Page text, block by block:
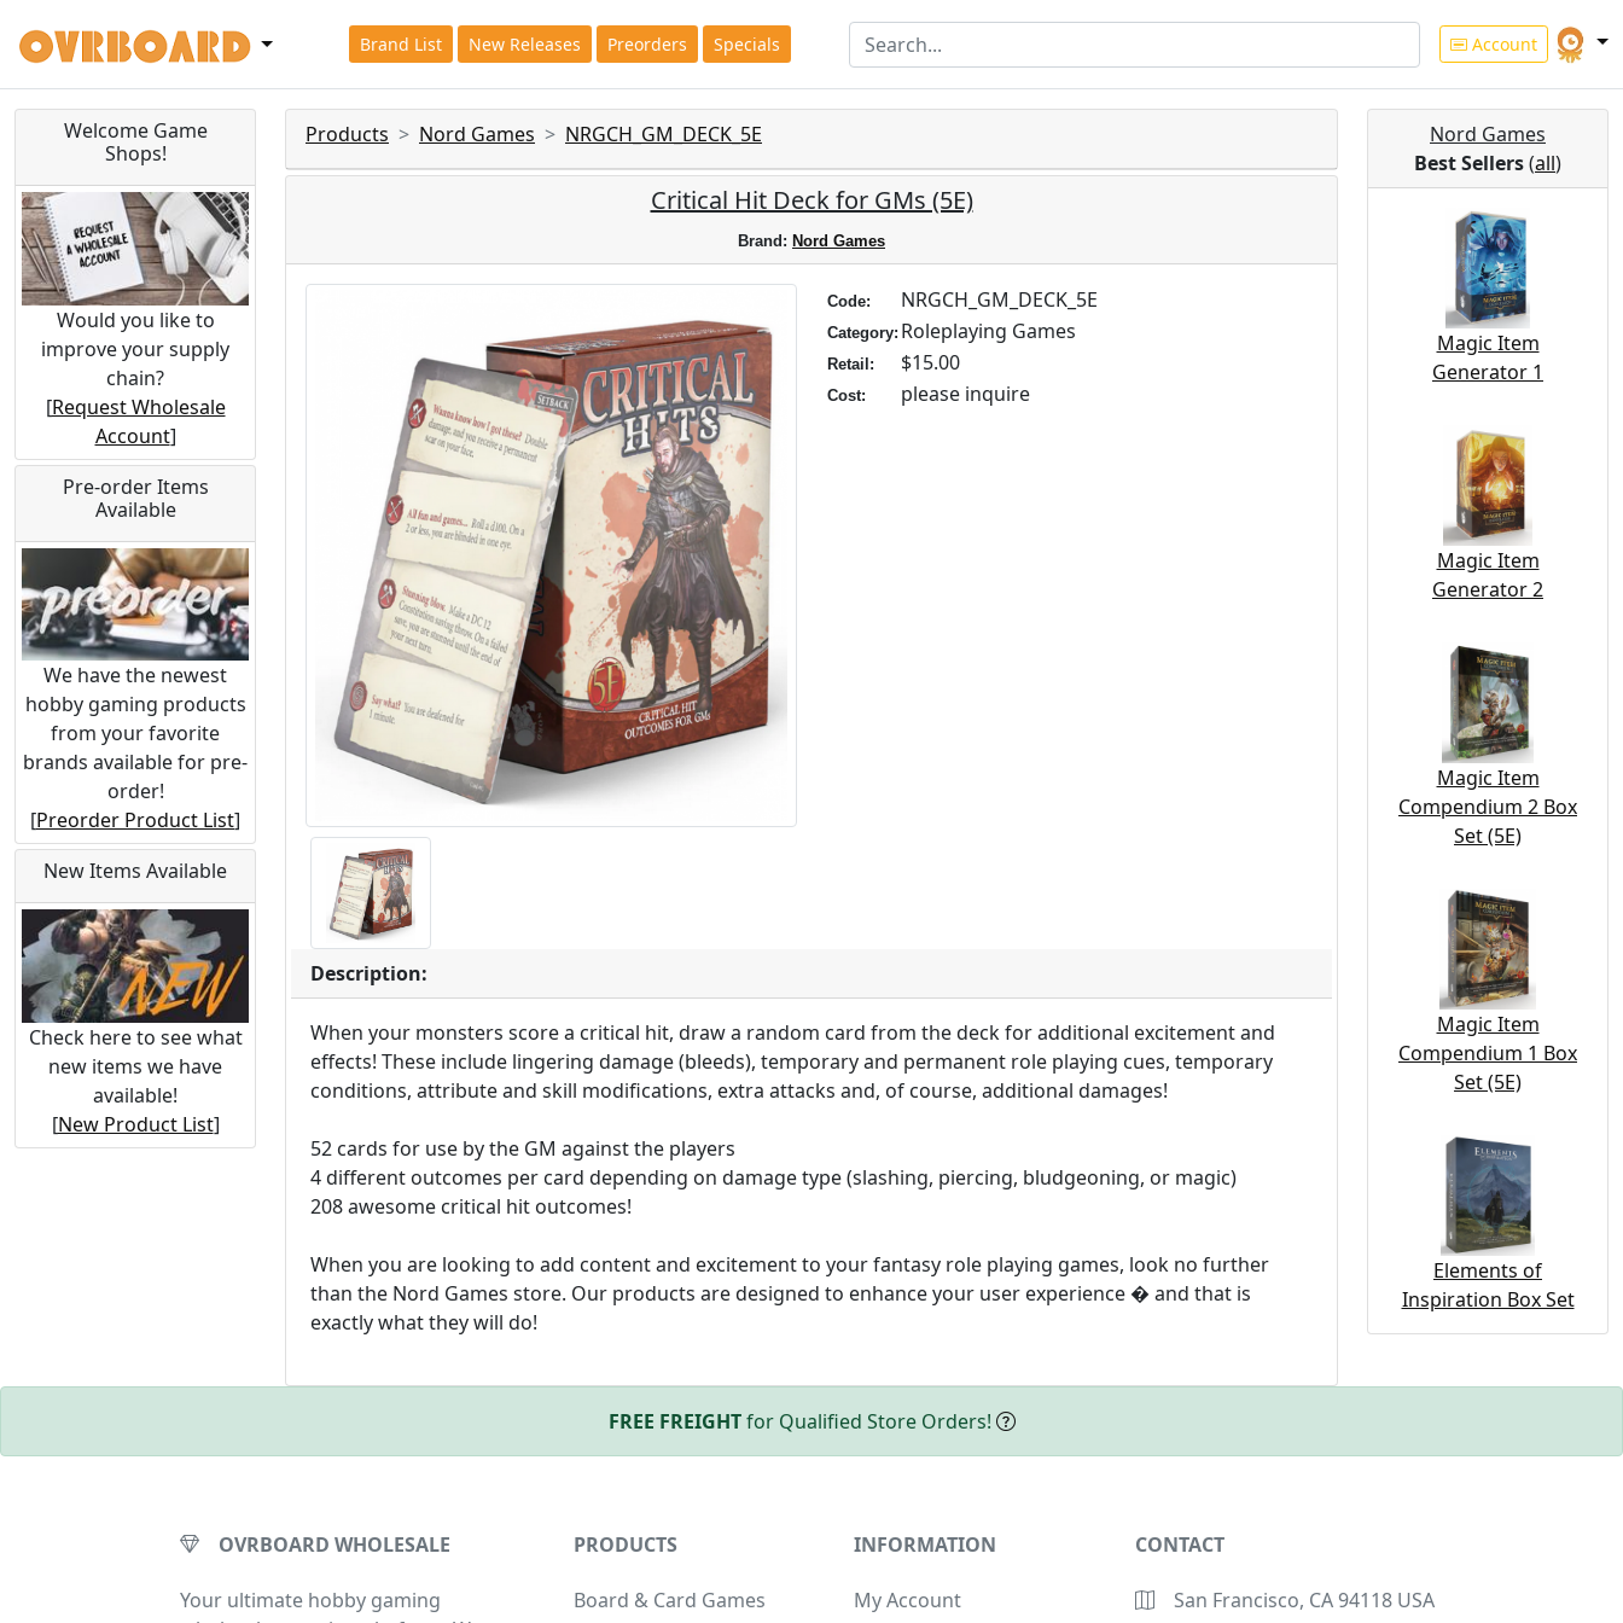
Brand List New Releases Preorders Specials Account
Welcome Game
Shops!
Would you like to
improve your supply
chain?
[Request Wholesale
Account]
Pre-order Items
Available
We have the newest
hobby gaming products
from your favorite
brands available for pre-
order!
[Preorder Product List]
New Items Available
Check here to see what
new items we have
available!
[New Product List]
Products Nord Games NRGCH_GM_DECK_5E
Critical Hit Deck for GMs (5E)
Brand: Nord Games
Code: NRGCH_GM_DECK_5E
Category: Roleplaying Games
Retail: $15.00
Cost: please inquire
Description:
When your monsters score a critical hit, draw a random card from the deck for additional excitement and
effects! These include lingering damage (bleeds), temporary and permanent role playing cues, temporary
conditions, attribute and skill modifications, extra attacks and, of course, additional damages!
52 cards for use by the GM against the players
4 different outcomes per card depending on damage type (slashing, piercing, bludgeoning, or magic)
208 awesome critical hit outcomes!
When you are looking to add content and excitement to your fantasy role playing games, look no further
than the Nord Games store. Our products are designed to enhance your user experience � and that is
exactly what they will do!
Nord Games
Best Sellers(all)
Magic Item
Generator 1
Magic Item
Generator 2
Magic Item
Compendium 2 Box
Set (5E)
Magic Item
Compendium 1 Box
Set (5E)
Elements of
Inspiration Box Set
FREE FREIGHTfor Qualified Store Orders!
OVRBOARD WHOLESALE
Your ultimate hobby gaming
PRODUCTS
Board & Card Games
INFORMATION
My Account
CONTACT
San Francisco, CA 94118 USA